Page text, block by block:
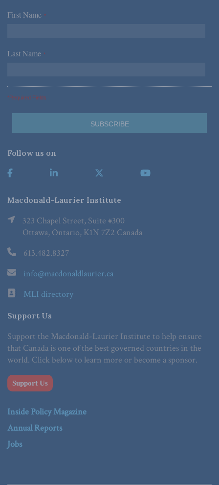
First Name *
Last Name *
*Required Fields
Follow us on
Macdonald-Laurier Institute
323 Chapel Street, Suite #300
Ottawa, Ontario, K1N 7Z2 Canada
613.482.8327
info@macdonaldlaurier.ca
MLI directory
Support Us
Support the Macdonald-Laurier Institute to help ensure
that Canada is one of the best governed countries in the
world. Click below to learn more or become a sponsor.
Support Us
Inside Policy Magazine
Annual Reports
Jobs